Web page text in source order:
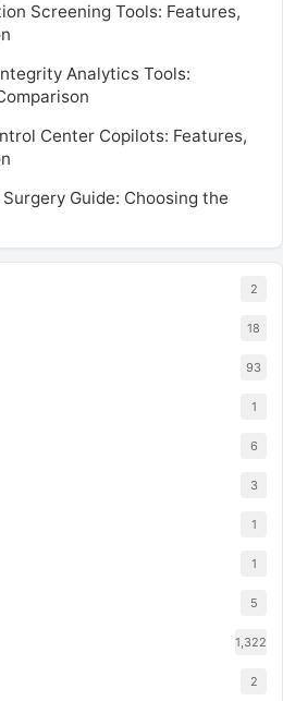
Screening Tools: Features,
Analytics Tools:
Center Copilots: Features,
Guide: Choosing the
2
18
93
1
6
3
1
1
5
1,322
2